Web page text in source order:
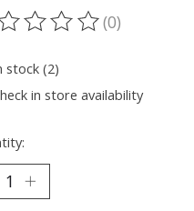
rating of this product is
(0)
stock (2)
in store availability